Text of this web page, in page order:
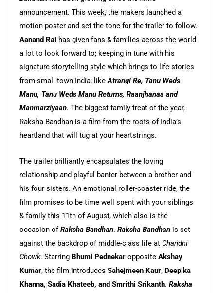
announcement. This week, the makers launched a
motion poster and set the tone for the trailer to follow.
Aanand Rai has given fans & families across the world
a lot to look forward to; keeping in tune with his
signature storytelling style which brings to life stories
from small-town India; likeAtrangi Re, Tanu Weds
Manu, Tanu Weds Manu Returns, Raanjhanaa and
Manmarziyaan. The biggest family treat of the year,
Raksha Bandhan is a film from the roots of India’s
heartland that will tug at your heartstrings.
The trailer brilliantly encapsulates the loving
relationship and playful banter between a brother and
his four sisters. An emotional roller-coaster ride, the
film promises to be time well spent with your siblings
& family this 11th of August, which also is the
occasion of Raksha Bandhan. Raksha Bandhan is set
against the backdrop of middle-class life at Chandni
Chowk. Starring Bhumi Pednekar opposite Akshay
Kumar, the film introduces Sahejmeen Kaur, Deepika
Khanna, Sadia Khateeb, and Smrithi Srikanth. Raksha